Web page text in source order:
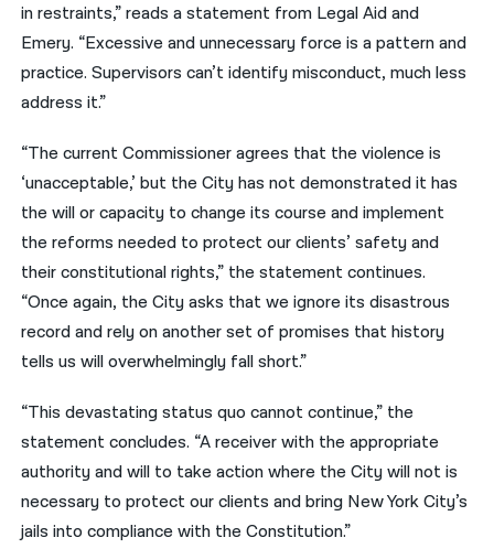
in restraints,” reads a statement from Legal Aid and
Emery. “Excessive and unnecessary force is a pattern and
practice. Supervisors can’t identify misconduct, much less
address it.”
“The current Commissioner agrees that the violence is
‘unacceptable,’ but the City has not demonstrated it has
the will or capacity to change its course and implement
the reforms needed to protect our clients’ safety and
their constitutional rights,” the statement continues.
“Once again, the City asks that we ignore its disastrous
record and rely on another set of promises that history
tells us will overwhelmingly fall short.”
“This devastating status quo cannot continue,” the
statement concludes. “A receiver with the appropriate
authority and will to take action where the City will not is
necessary to protect our clients and bring New York City’s
jails into compliance with the Constitution.”